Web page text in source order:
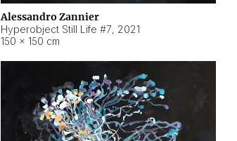
Alessandro Zannier
Hyperobject Still Life #7, 2021
150 × 150 cm